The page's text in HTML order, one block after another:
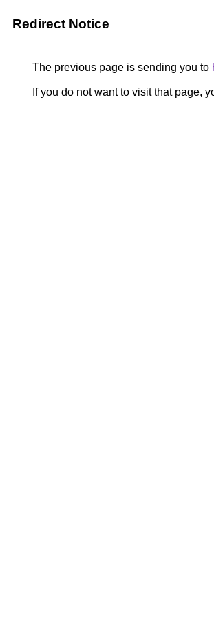
Redirect Notice
The previous page is sending you to
If you do not want to visit that page,